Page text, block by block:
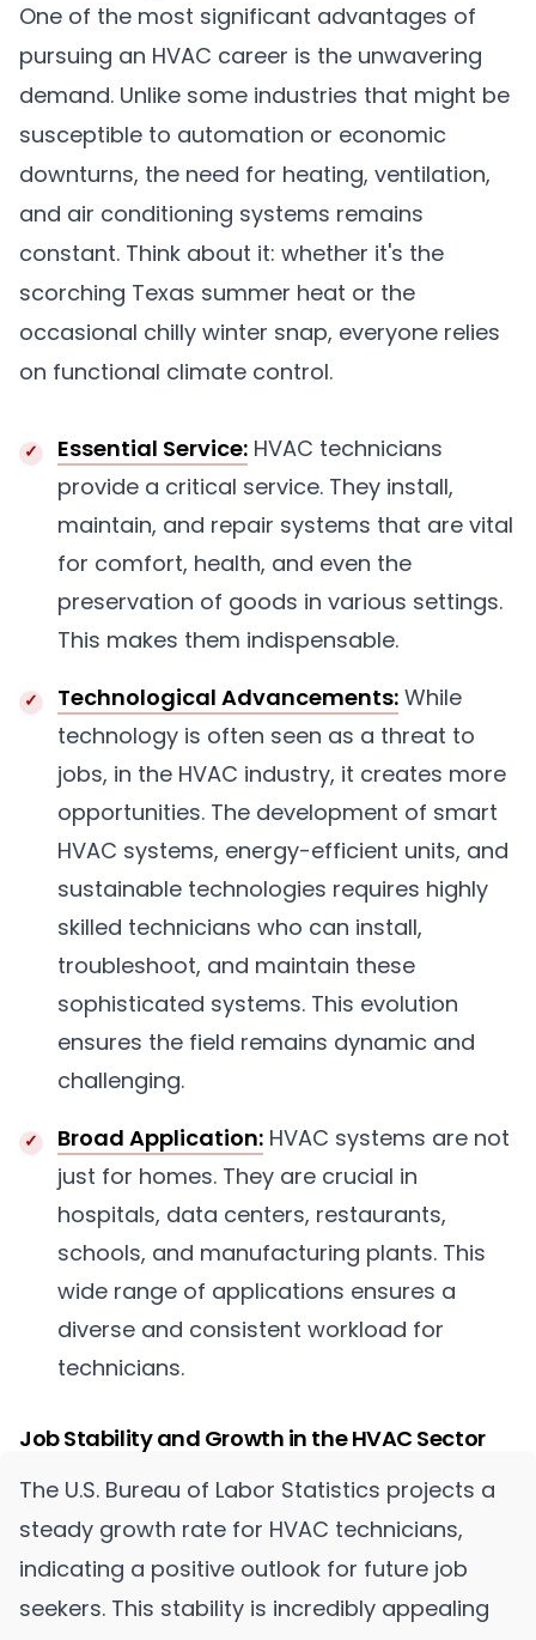
One of the most significant advantages of
pursuing an HVAC career is the unwavering
demand. Unlike some industries that might be
susceptible to automation or economic
downturns, the need for heating, ventilation,
and air conditioning systems remains
constant. Think about it: whether it's the
scorching Texas summer heat or the
occasional chilly winter snap, everyone relies
on functional climate control.
Essential Service: HVAC technicians
provide a critical service. They install,
maintain, and repair systems that are vital
for comfort, health, and even the
preservation of goods in various settings.
This makes them indispensable.
Technological Advancements: While
technology is often seen as a threat to
jobs, in the HVAC industry, it creates more
opportunities. The development of smart
HVAC systems, energy-efficient units, and
sustainable technologies requires highly
skilled technicians who can install,
troubleshoot, and maintain these
sophisticated systems. This evolution
ensures the field remains dynamic and
challenging.
Broad Application: HVAC systems are not
just for homes. They are crucial in
hospitals, data centers, restaurants,
schools, and manufacturing plants. This
wide range of applications ensures a
diverse and consistent workload for
technicians.
Job Stability and Growth in the HVAC Sector
The U.S. Bureau of Labor Statistics projects a
steady growth rate for HVAC technicians,
indicating a positive outlook for future job
seekers. This stability is incredibly appealing